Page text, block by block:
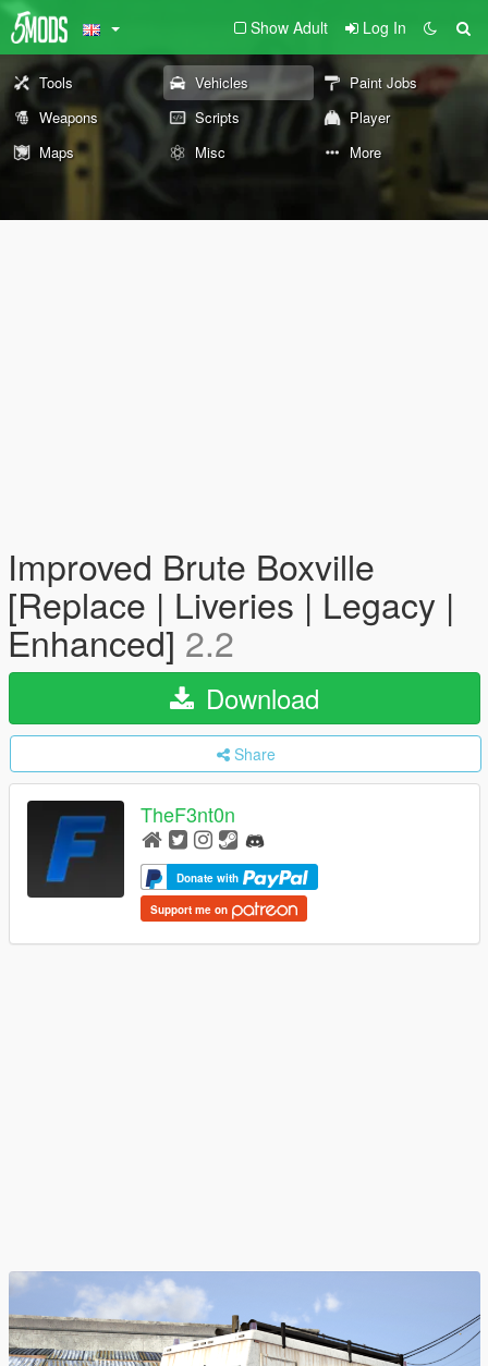
Show Adult Log In
Tools Vehicles
Paint Jobs
Weapons
Scripts
Player
Maps
Misc More
Improved Brute Boxville
[Replace | Liveries | Legacy |
Enhanced] 2.2
Download
Share
TheF3nt0n
Donate with
Support me on